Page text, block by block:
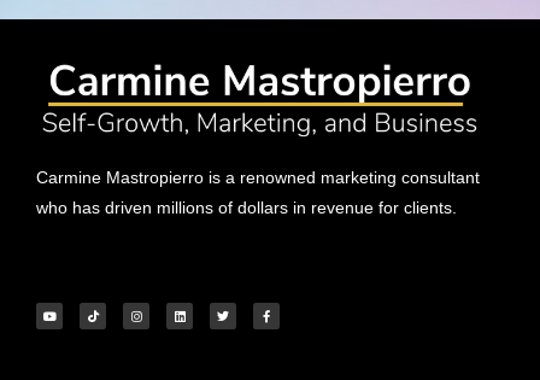
Carmine Mastropierro is a renowned marketing consultant
who has driven millions of dollars in revenue for clients.